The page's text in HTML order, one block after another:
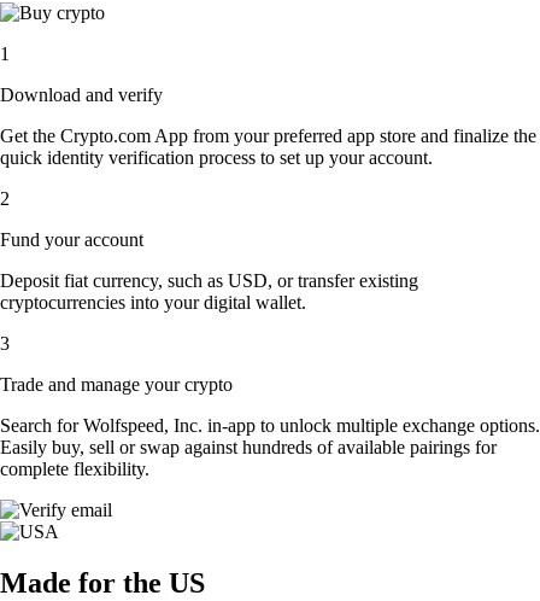
1
Download and verify
Get the Crypto.com App from your preferred app store and finalize the
quick identity verification process to set up your account.
2
Fund your account
Deposit fiat currency, such as USD, or transfer existing
cryptocurrencies into your digital wallet.
3
Trade and manage your crypto
Search for Wolfspeed, Inc. in-app to unlock multiple exchange options.
Easily buy, sell or swap against hundreds of available pairings for
complete flexibility.
Made for the US